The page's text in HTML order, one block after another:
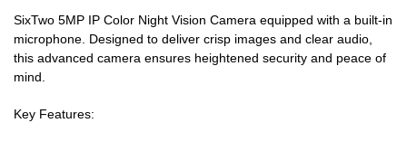
SixTwo 5MP IP Color Night Vision Camera equipped with a built-in
microphone. Designed to deliver crisp images and clear audio,
this advanced camera ensures heightened security and peace of
mind.
Key Features: